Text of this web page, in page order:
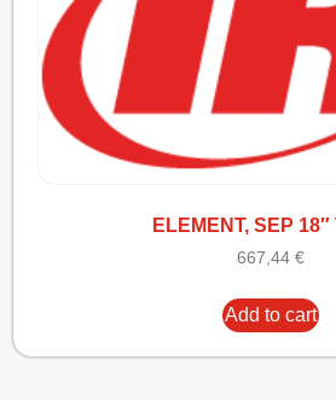
ELEMENT, SEP
667,44 €
Add to cart